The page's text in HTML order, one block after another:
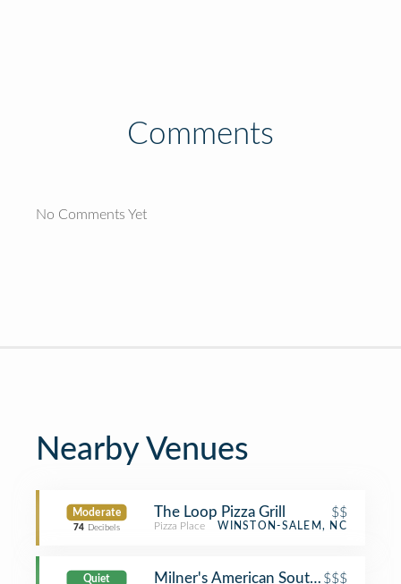
Comments
No Comments Yet
Nearby Venues
Moderate
74 Decibels
The Loop Pizza Grill $$
Pizza Place WINSTON-SALEM, NC
Quiet Milner's American Southern
$$$